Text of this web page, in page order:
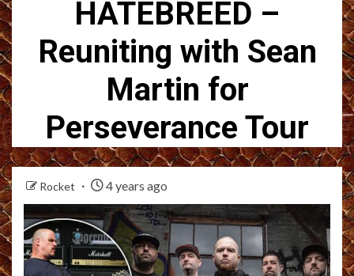
HATEBREED –
Reuniting with Sean
Martin for
Perseverance Tour
Rocket 4 years ago